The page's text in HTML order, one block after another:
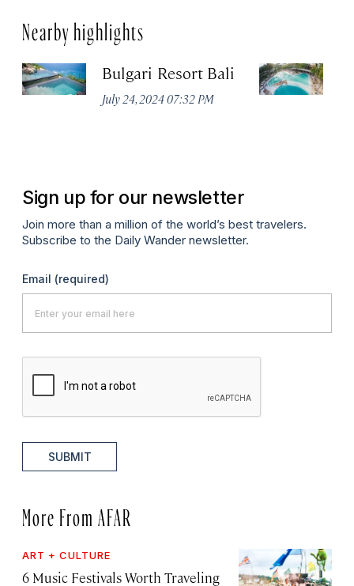
Nearby highlights
Bulgari Resort Bali
July 24, 2024 07:32 PM
Sign up for our newsletter
Join more than a million of the world’s best travelers.
Subscribe to the Daily Wander newsletter.
Email (required)
SUBMIT
More From AFAR
ART + CULTURE
6 Music Festivals Worth Traveling